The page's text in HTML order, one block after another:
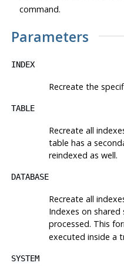
command.
Parameters
INDEX
Recreate the
TABLE
Recreate all
table has a
reindexed as well.
DATABASE
Recreate all
Indexes on
processed. This
executed inside a
SYSTEM